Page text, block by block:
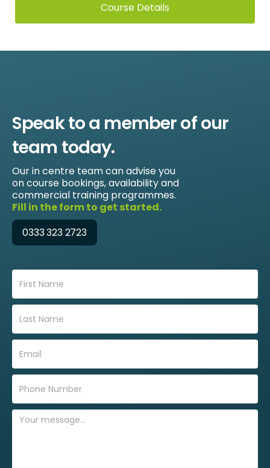
Course Details
Speak to a member of our
team today.
Our in centre team can advise you
on course bookings, availability and
commercial training programmes.
Fill in the form to get started.
0333 323 2723